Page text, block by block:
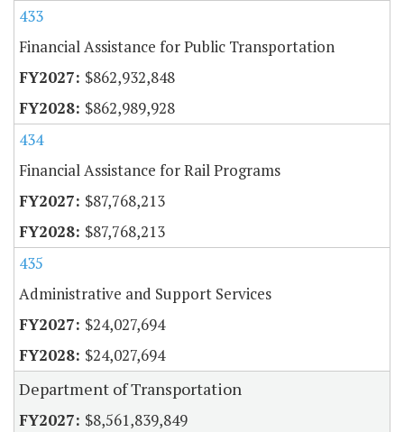
433
Financial Assistance for Public Transportation
$862,932,848
$862,989,928
434
Financial Assistance for Rail Programs
$87,768,213
$87,768,213
435
Administrative and Support Services
$24,027,694
$24,027,694
Department of Transportation
$8,561,839,849